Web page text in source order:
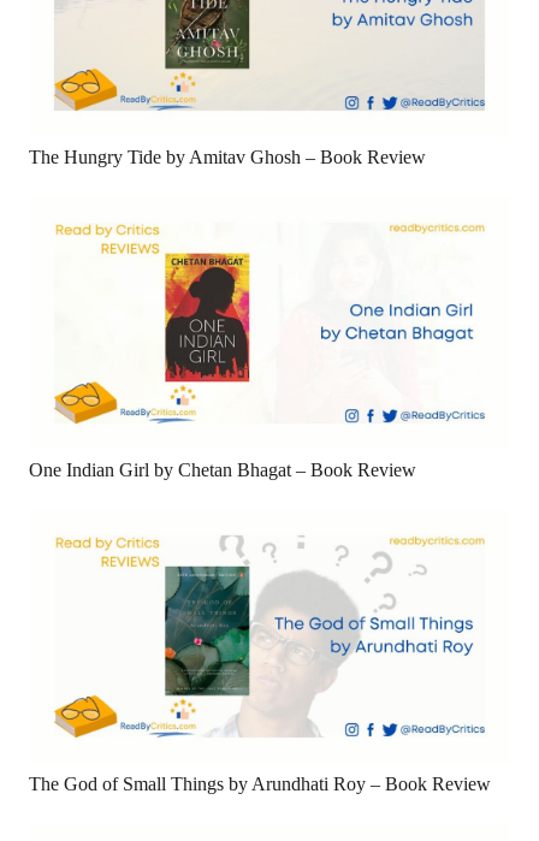
The Hungry Tide by Amitav Ghosh – Book Review
One Indian Girl by Chetan Bhagat – Book Review
The God of Small Things by Arundhati Roy – Book Review